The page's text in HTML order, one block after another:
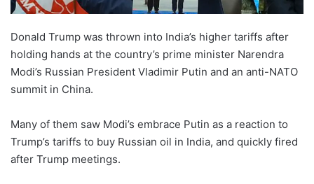
Donald Trump was thrown into India’s higher tariffs after
holding hands at the country’s prime minister Narendra
Modi’s Russian President Vladimir Putin and an anti-NATO
summit in China.
Many of them saw Modi’s embrace Putin as a reaction to
Trump’s tariffs to buy Russian oil in India, and quickly fired
after Trump meetings.